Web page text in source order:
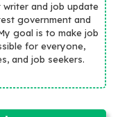
writer and job update
government and
goal is to make job
for everyone,
and job seekers.